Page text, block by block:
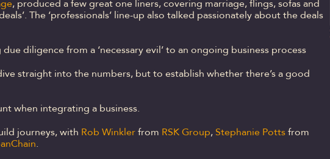
, produced a few great one liners, covering marriage, flings, sofas and
The ‘professionals’ line-up also talked passionately about the deals
diligence from a ‘necessary evil’ to an ongoing business process
straight into the numbers, but to establish whether there’s a good
when integrating a business.
journeys, with Rob Winklerfrom RSK Group, Stephanie Pottsfrom
.